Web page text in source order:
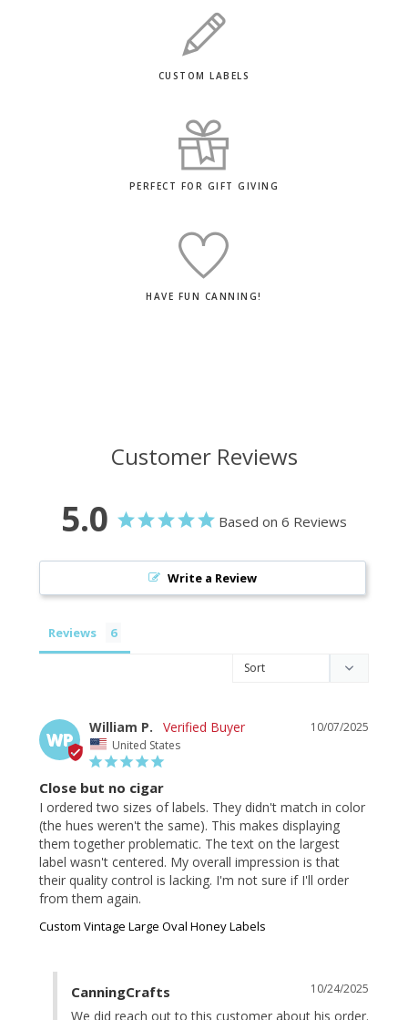
CUSTOM LABELS
PERFECT FOR GIFT GIVING
HAVE FUN CANNING!
Customer Reviews
5.0 Based on 6 Reviews
Write a Review
Reviews
WP
10/07/2025
William P.
United States
Close but no cigar
I ordered two sizes of labels. They didn't match in color
(the hues weren't the same). This makes displaying
them together problematic. The text on the largest
label wasn't centered. My overall impression is that
their quality control is lacking. I'm not sure if I'll order
from them again.
Custom Vintage Large Oval Honey Labels
10/24/2025
CanningCrafts
We did reach out to this customer about his order.